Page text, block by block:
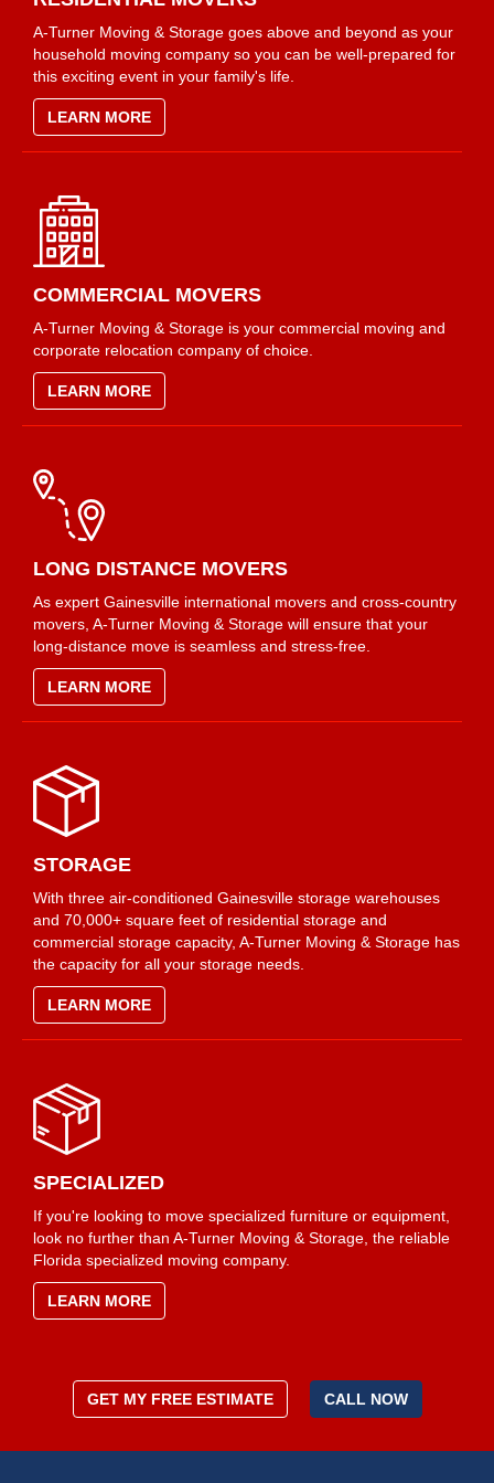
A-Turner Moving & Storage goes above and beyond as your
household moving company so you can be well-prepared for
this exciting event in your family's life.
LEARN MORE
COMMERCIAL MOVERS
A-Turner Moving & Storage is your commercial moving and
corporate relocation company of choice.
LEARN MORE
LONG DISTANCE MOVERS
As expert Gainesville international movers and cross-country
movers, A-Turner Moving & Storage will ensure that your
long-distance move is seamless and stress-free.
LEARN MORE
STORAGE
With three air-conditioned Gainesville storage warehouses
and 70,000+ square feet of residential storage and
commercial storage capacity, A-Turner Moving & Storage has
the capacity for all your storage needs.
LEARN MORE
SPECIALIZED
If you're looking to move specialized furniture or equipment,
look no further than A-Turner Moving & Storage, the reliable
Florida specialized moving company.
LEARN MORE
GET MY FREE ESTIMATE CALL NOW